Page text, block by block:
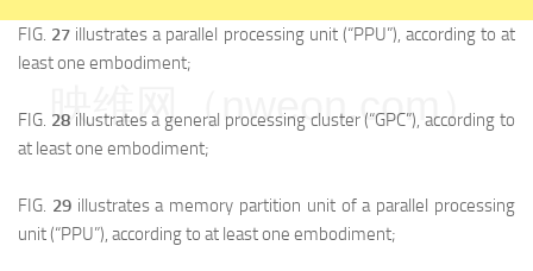
FIG. 27 illustrates a parallel processing unit (“PPU”), according to at
least one embodiment;
FIG. 28illustrates a general processing cluster (“GPC”), according to
at least one embodiment;
FIG. 29illustrates a memory partition unit of a parallel processing
unit (“PPU”), according to at least one embodiment;
映维网（nweon.com）